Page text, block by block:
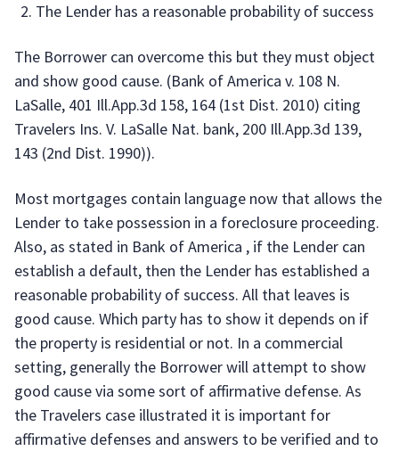
The Lender has a reasonable probability of success
The Borrower can overcome this but they must object
and show good cause. (Bank of America v. 108 N.
LaSalle, 401 Ill.App.3d 158, 164 (1st Dist. 2010) citing
Travelers Ins. V. LaSalle Nat. bank, 200 Ill.App.3d 139,
143 (2nd Dist. 1990)).
Most mortgages contain language now that allows the
Lender to take possession in a foreclosure proceeding.
Also, as stated in Bank of America , if the Lender can
establish a default, then the Lender has established a
reasonable probability of success. All that leaves is
good cause. Which party has to show it depends on if
the property is residential or not. In a commercial
setting, generally the Borrower will attempt to show
good cause via some sort of affirmative defense. As
the Travelers case illustrated it is important for
affirmative defenses and answers to be verified and to